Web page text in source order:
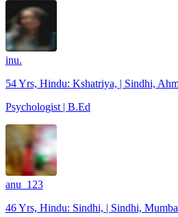
inu.
54 Yrs, Hindu: Kshatriya, | Sindhi,
Psychologist | B.Ed
anu_123
46 Yrs, Hindu: Sindhi, | Sindhi,